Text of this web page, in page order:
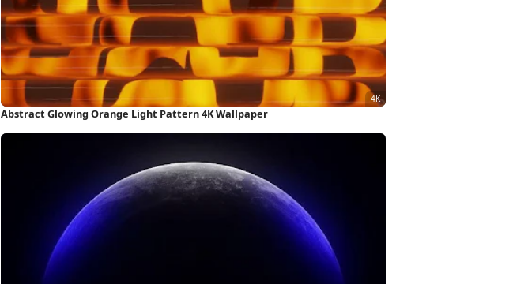
Abstract Glowing Orange Light Pattern 4K Wallpaper